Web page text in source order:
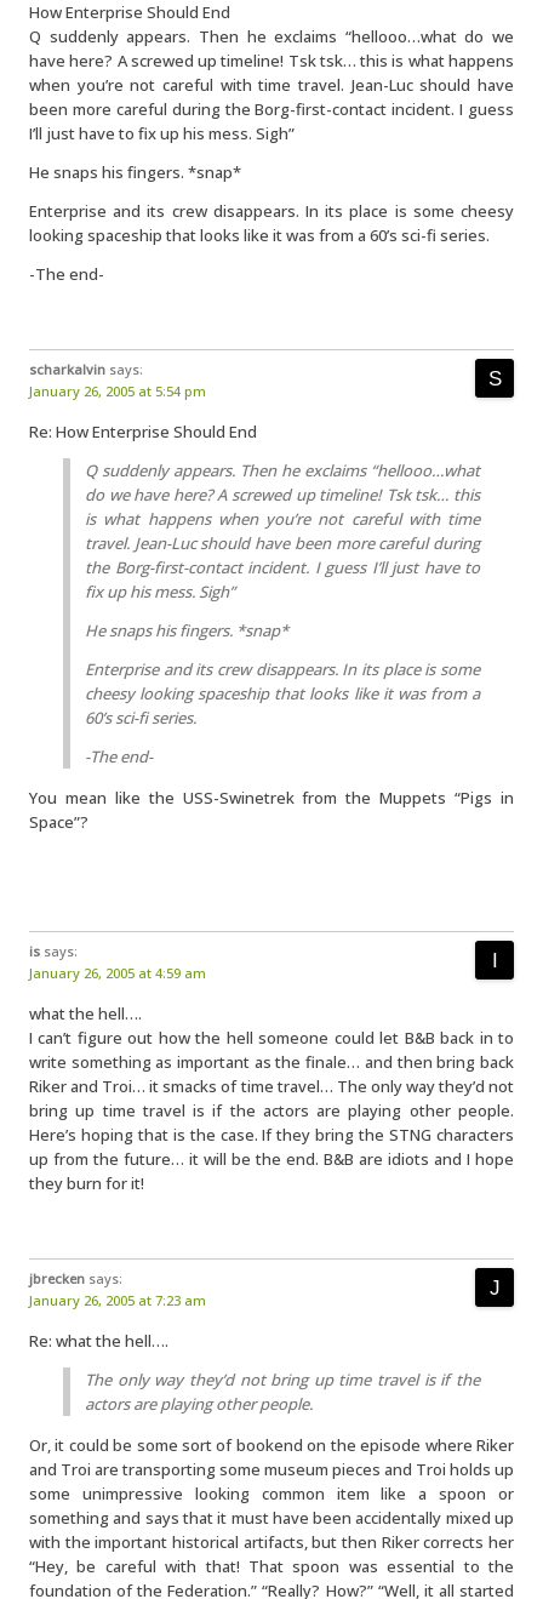
How Enterprise Should End
Q suddenly appears. Then he exclaims “hellooo…what do we
have here? A screwed up timeline! Tsk tsk… this is what happens
when you’re not careful with time travel. Jean-Luc should have
been more careful during the Borg-first-contact incident. I guess
I’ll just have to fix up his mess. Sigh”
He snaps his fingers. *snap*
Enterprise and its crew disappears. In its place is some cheesy
looking spaceship that looks like it was from a 60’s sci-fi series.
-The end-
scharkalvin says:
January 26, 2005 at 5:54 pm
Re: How Enterprise Should End
Q suddenly appears. Then he exclaims “hellooo…what
do we have here? A screwed up timeline! Tsk tsk… this
is what happens when you’re not careful with time
travel. Jean-Luc should have been more careful during
the Borg-first-contact incident. I guess I’ll just have to
fix up his mess. Sigh”
He snaps his fingers. *snap*
Enterprise and its crew disappears. In its place is some
cheesy looking spaceship that looks like it was from a
60’s sci-fi series.
-The end-
You mean like the USS-Swinetrek from the Muppets “Pigs in
Space”?
is says:
January 26, 2005 at 4:59 am
what the hell….
I can’t figure out how the hell someone could let B&B back in to
write something as important as the finale… and then bring back
Riker and Troi… it smacks of time travel… The only way they’d not
bring up time travel is if the actors are playing other people.
Here’s hoping that is the case. If they bring the STNG characters
up from the future… it will be the end. B&B are idiots and I hope
they burn for it!
jbrecken says:
January 26, 2005 at 7:23 am
Re: what the hell….
The only way they’d not bring up time travel is if the
actors are playing other people.
Or, it could be some sort of bookend on the episode where Riker
and Troi are transporting some museum pieces and Troi holds up
some unimpressive looking common item like a spoon or
something and says that it must have been accidentally mixed up
with the important historical artifacts, but then Riker corrects her
“Hey, be careful with that! That spoon was essential to the
foundation of the Federation.” “Really? How?” “Well, it all started